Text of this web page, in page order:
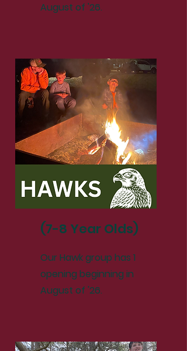
August of '26.
(7-8 Year Olds)
Our Hawk group has 1
opening beginning in
August of '26.